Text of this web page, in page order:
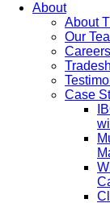
About
About
Our
Careers
Case